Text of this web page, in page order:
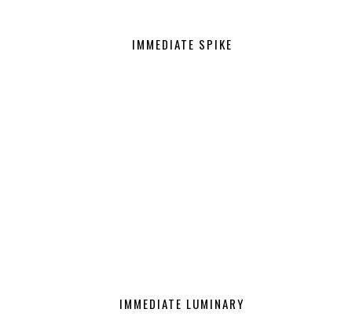
IMMEDIATE SPIKE
IMMEDIATE LUMINARY